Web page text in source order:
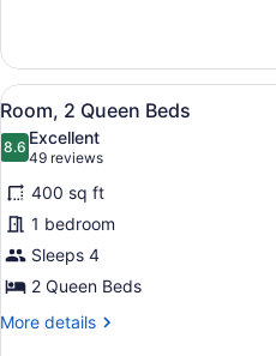
Room,
King
View
all
photos
for
Room,
2
Queen
Beds
7
Room, 2 Queen Beds
8.68.6 out of 10
Excellent
49 reviews
(49
reviews)
400 sq ft
1 bedroom
Sleeps 4
2 Queen Beds
More details
More